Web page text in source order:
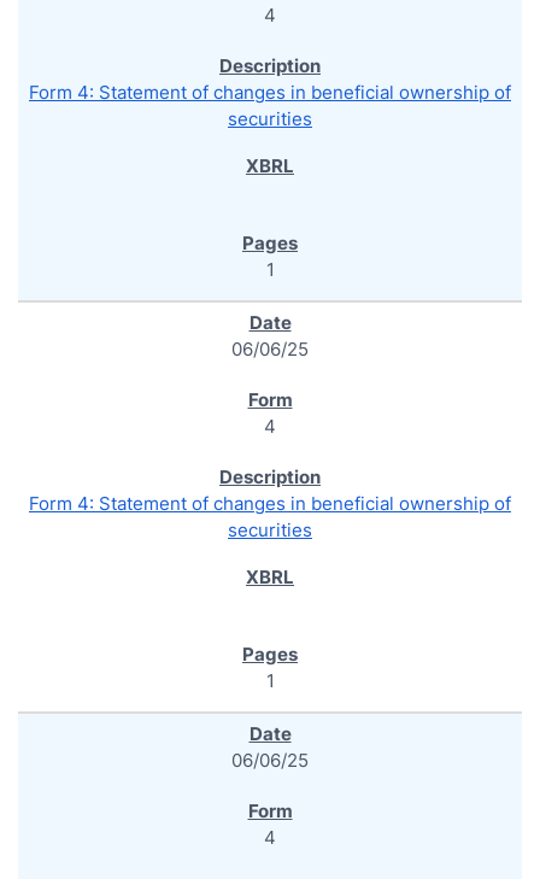
4
Form 4: Statement of changes in beneficial ownership of
securities
1
06/06/25
4
Form 4: Statement of changes in beneficial ownership of
securities
1
06/06/25
4